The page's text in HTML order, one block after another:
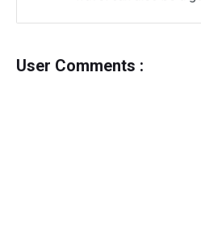
User Comments :